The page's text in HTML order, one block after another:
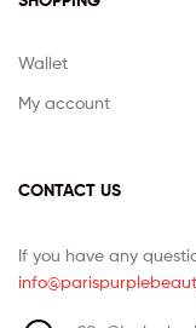
Wallet
My account
CONTACT US
If you have any